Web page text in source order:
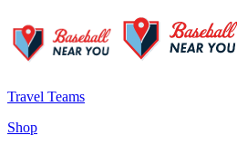
Travel Teams
Shop